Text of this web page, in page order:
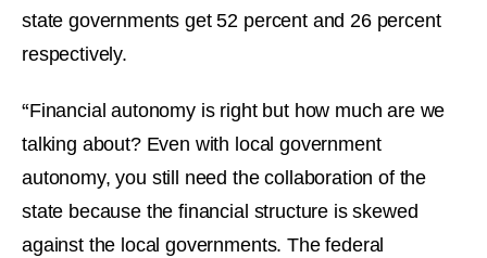
state governments get 52 percent and 26 percent
respectively.
“Financial autonomy is right but how much are we
talking about? Even with local government
autonomy, you still need the collaboration of the
state because the financial structure is skewed
against the local governments. The federal